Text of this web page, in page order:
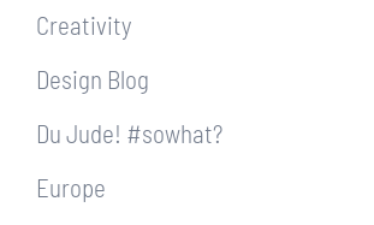
Creativity
Design Blog
Du Jude! #sowhat?
Europe